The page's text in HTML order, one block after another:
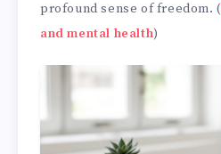
profound sense of freedom. (
and mental health)